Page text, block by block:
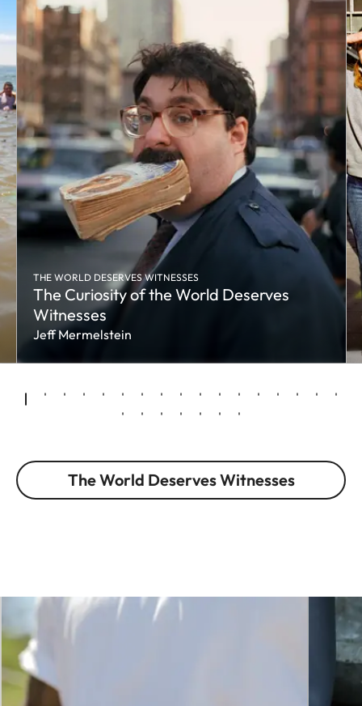
THE WORLD DESERVES WITNESSES
The Curiosity of the World Deserves
Witnesses
Jeff Mermelstein
The World Deserves Witnesses